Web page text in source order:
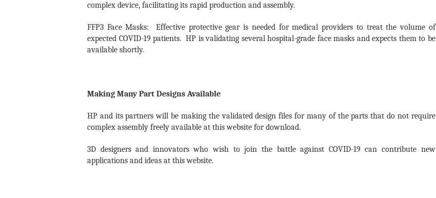
complex device, facilitating its rapid production and assembly.
FFP3 Face Masks: Effective protective gear is needed for medical providers to treat the volume of
expected COVID-19 patients. HP is validating several hospital-grade face masks and expects them to be
available shortly.
Making Many Part Designs Available
HP and its partners will be making the validated design files for many of the parts that do not require
complex assembly freely available at this website for download.
3D designers and innovators who wish to join the battle against COVID-19 can contribute new
applications and ideas at this website.